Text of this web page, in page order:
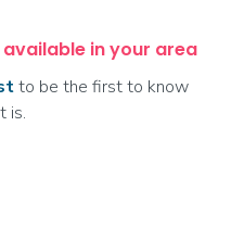
in your area
to be the first to know
is.